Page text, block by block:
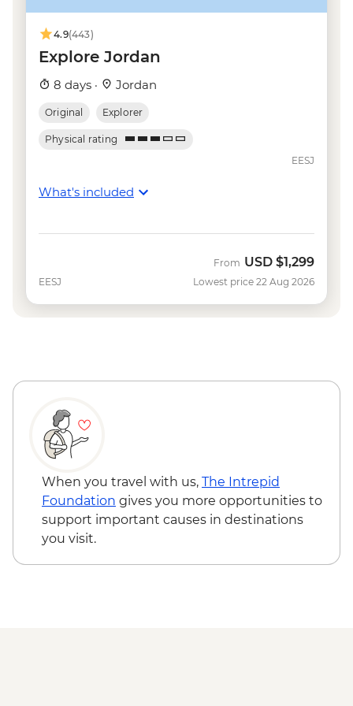
4.9(443)
Explore Jordan
8 days · Jordan
Original Explorer
Physical rating
EESJ
What's included
EESJ
From USD $1,299
Lowest price 22 Aug 2026
When you travel with us, The Intrepid
Foundation gives you more opportunities to
support important causes in destinations
you visit.